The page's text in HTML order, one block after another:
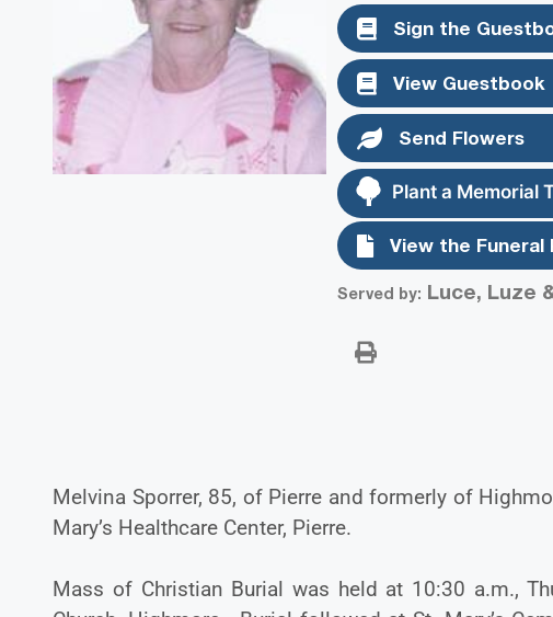
Sign the
View Guestbook
Send Flowers
Plant a Memorial
View the Funeral
Served by: Luce, Luze
Melvina Sporrer, 85, of Pierre and formerly of
Mary’s Healthcare Center, Pierre.
Mass of Christian Burial was held at 10:30 a.m.,